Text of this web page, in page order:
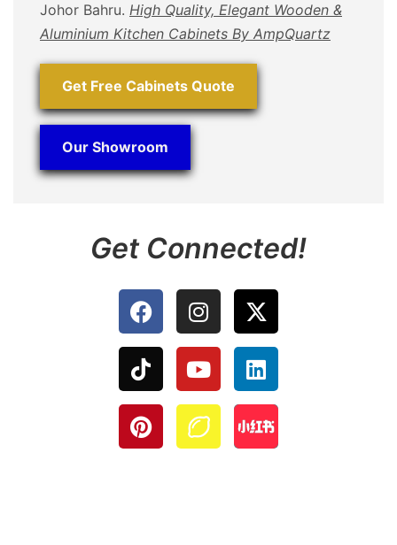
Johor Bahru. High Quality, Elegant Wooden &
Aluminium Kitchen Cabinets By AmpQuartz
Get Free Cabinets Quote
Our Showroom
Get Connected!